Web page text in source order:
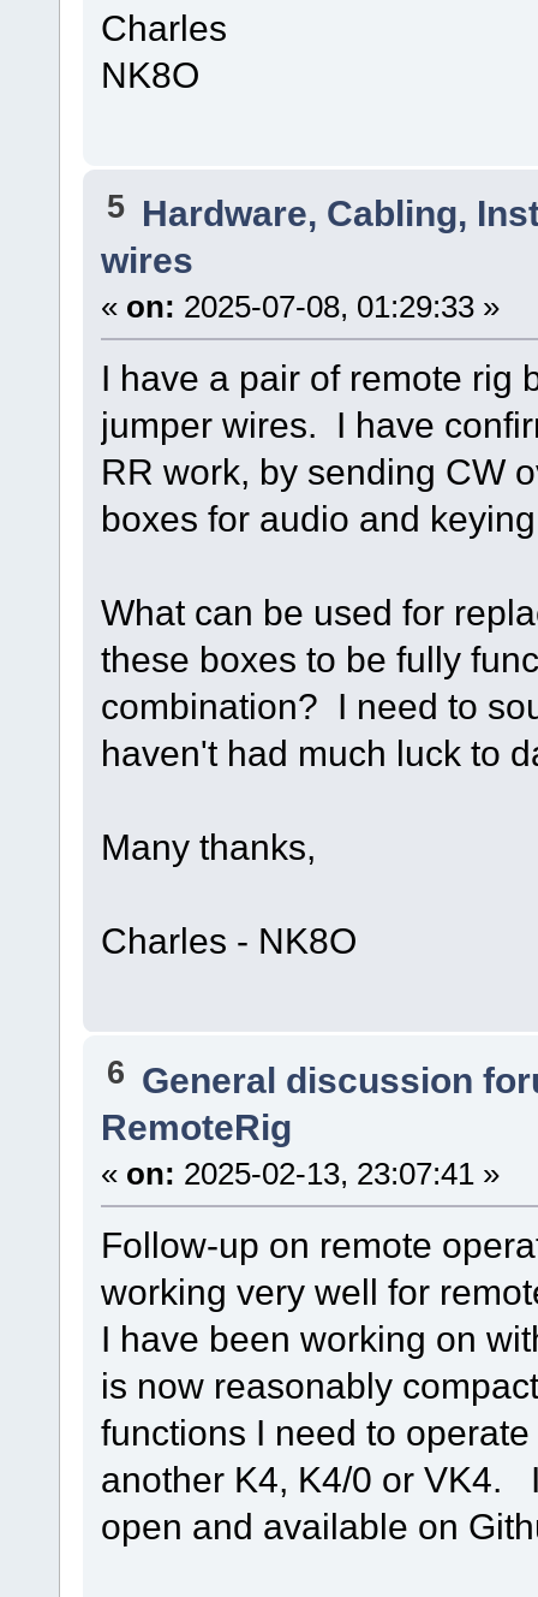
Charles
NK8O
5 Hardware, Cabling,
wires
« on: 2025-07-08, 01:29:33 »
I have a pair of remote rig
jumper wires. I have
RR work, by sending CW
boxes for audio and
What can be used for
these boxes to be fully
combination? I need to
haven't had much luck to
Many thanks,
Charles - NK8O
6 General discussion
RemoteRig
« on: 2025-02-13, 23:07:41 »
Follow-up on remote
working very well for
I have been working on
is now reasonably
functions I need to
another K4, K4/0 or VK4.
open and available on